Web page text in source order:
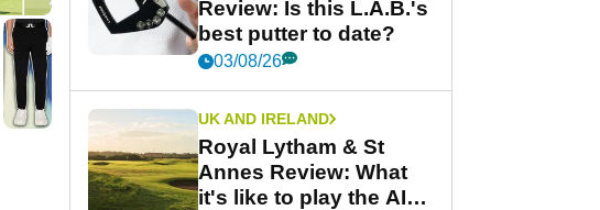
Review: Is this L.A.B.'s
best putter to date?
03/08/26
UK AND IRELAND
Royal Lytham & St
Annes Review: What
it's like to play the AIG